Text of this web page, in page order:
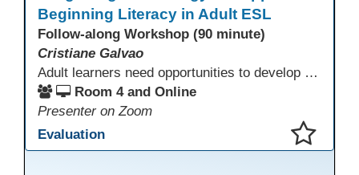
Beginning Literacy in Adult ESL
Follow-along Workshop (90 minute)
Cristiane Galvao
Adult learners need opportunities to develop English and digital skills at the same time. When used together in class, digital tools and print-based activities create a balanced approach that supports language development and digital literacy for ESL beginning literacy students.This online session will explore how ESL educators can integrate technology to their lessons. Participants will follow-along a sequence from teacher-led instruction to guided practice and independent learner practice.
Room 4 and Online
Presenter on Zoom
Evaluation